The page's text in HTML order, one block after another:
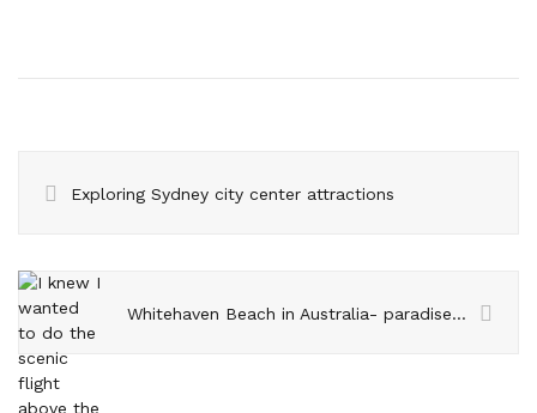
Exploring Sydney city center attractions
Whitehaven Beach in Australia- paradise on earth